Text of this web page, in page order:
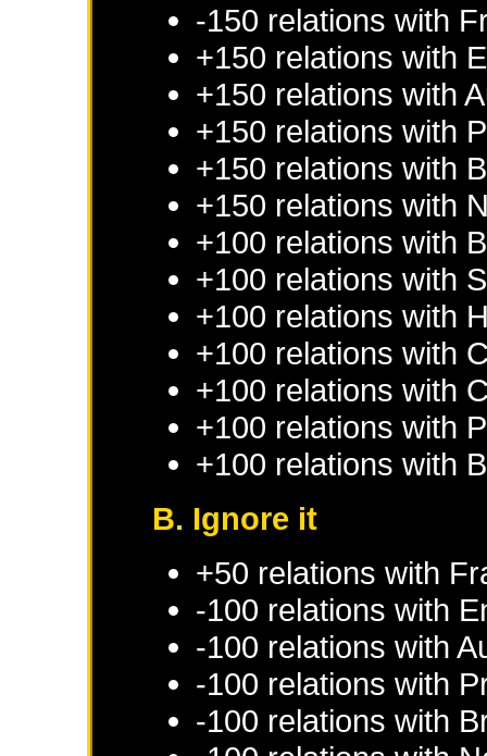
-150 relations with
+150 relations with
+150 relations with
+150 relations with
+150 relations with
+150 relations with
+100 relations with
+100 relations with
+100 relations with
+100 relations with
+100 relations with
+100 relations with
+100 relations with
B. Ignore it
+50 relations with
-100 relations with
-100 relations with
-100 relations with
-100 relations with